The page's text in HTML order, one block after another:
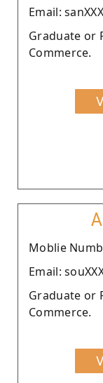
Email:
Graduate or
Commerce.
Moblie
Email:
Graduate or
Commerce.